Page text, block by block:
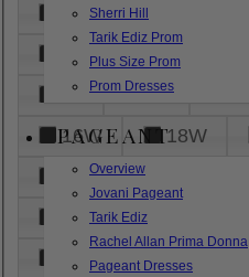
Sherri Hill
Tarik Ediz Prom
Plus Size Prom
Prom Dresses
PAGEANT
Overview
Jovani Pageant
Tarik Ediz
Rachel Allan Prima Donna
Pageant Dresses
6
8
18
26
28
16W
18W
24W
32W
XL